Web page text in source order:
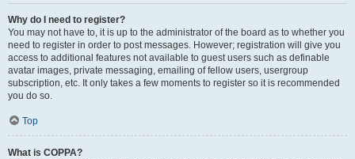
Why do I need to register?
You may not have to, it is up to the administrator of the board as to whether you
need to register in order to post messages. However; registration will give you
access to additional features not available to guest users such as definable
avatar images, private messaging, emailing of fellow users, usergroup
subscription, etc. It only takes a few moments to register so it is recommended
you do so.
Top
What is COPPA?